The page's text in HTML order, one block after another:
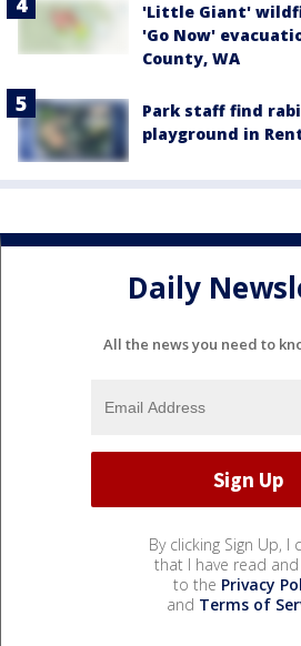
'Little Giant'
'Go Now'
County, WA
Park staff find
playground in
Daily
All the news you need to
By clicking Sign Up, I
that I have read and
to the Privacy
and Terms of